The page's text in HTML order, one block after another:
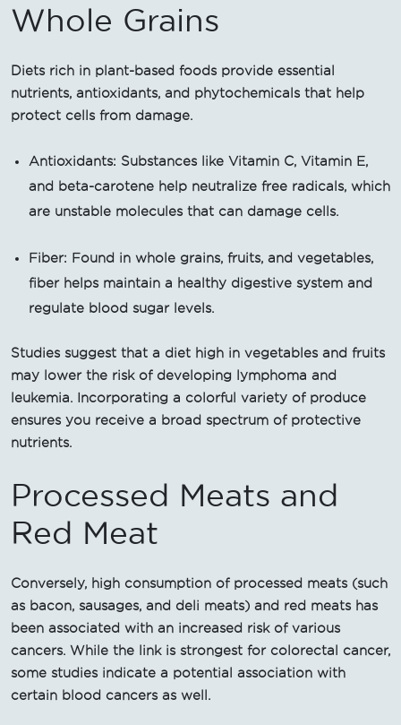
Whole Grains
Diets rich in plant-based foods provide essential
nutrients, antioxidants, and phytochemicals that help
protect cells from damage.
Antioxidants: Substances like Vitamin C, Vitamin E,
and beta-carotene help neutralize free radicals, which
are unstable molecules that can damage cells.
Fiber: Found in whole grains, fruits, and vegetables,
fiber helps maintain a healthy digestive system and
regulate blood sugar levels.
Studies suggest that a diet high in vegetables and fruits
may lower the risk of developing lymphoma and
leukemia. Incorporating a colorful variety of produce
ensures you receive a broad spectrum of protective
nutrients.
Processed Meats and
Red Meat
Conversely, high consumption of processed meats (such
as bacon, sausages, and deli meats) and red meats has
been associated with an increased risk of various
cancers. While the link is strongest for colorectal cancer,
some studies indicate a potential association with
certain blood cancers as well.